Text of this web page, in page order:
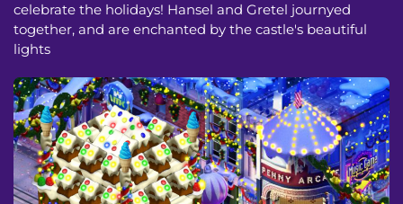
celebrate the holidays! Hansel and Gretel journyed
together, and are enchanted by the castle's beautiful
lights